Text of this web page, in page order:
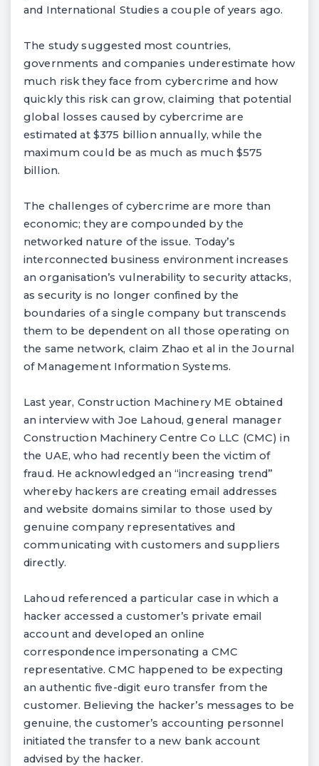
and International Studies a couple of years ago.
The study suggested most countries,
governments and companies underestimate how
much risk they face from cybercrime and how
quickly this risk can grow, claiming that potential
global losses caused by cybercrime are
estimated at $375 billion annually, while the
maximum could be as much as much $575
billion.
The challenges of cybercrime are more than
economic; they are compounded by the
networked nature of the issue. Today’s
interconnected business environment increases
an organisation’s vulnerability to security attacks,
as security is no longer confined by the
boundaries of a single company but transcends
them to be dependent on all those operating on
the same network, claim Zhao et al in the Journal
of Management Information Systems.
Last year, Construction Machinery ME obtained
an interview with Joe Lahoud, general manager
Construction Machinery Centre Co LLC (CMC) in
the UAE, who had recently been the victim of
fraud. He acknowledged an “increasing trend”
whereby hackers are creating email addresses
and website domains similar to those used by
genuine company representatives and
communicating with customers and suppliers
directly.
Lahoud referenced a particular case in which a
hacker accessed a customer’s private email
account and developed an online
correspondence impersonating a CMC
representative. CMC happened to be expecting
an authentic five-digit euro transfer from the
customer. Believing the hacker’s messages to be
genuine, the customer’s accounting personnel
initiated the transfer to a new bank account
advised by the hacker.